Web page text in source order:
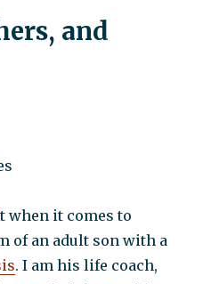
and
when it comes to
of an adult son with a
. I am his life coach,